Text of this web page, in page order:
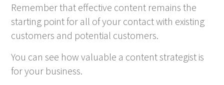
Remember that effective content remains the
starting point for all of your contact with existing
customers and potential customers.
You can see how valuable a content strategist is
for your business.